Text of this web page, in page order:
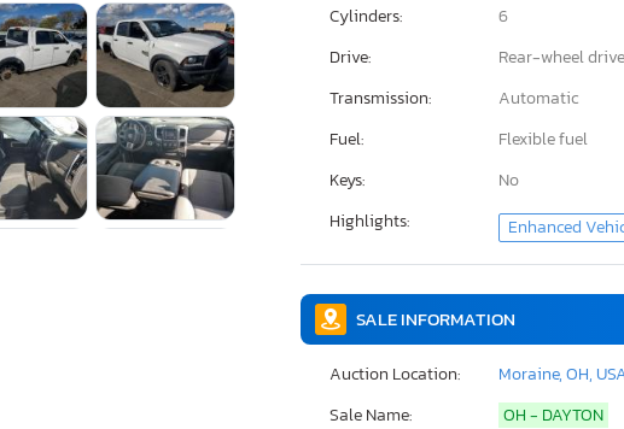
Cylinders:
6
Drive:
Rear-wheel drive
Transmission:
Automatic
Fuel:
Flexible fuel
Keys:
No
Highlights:
Enhanced
SALE INFORMATION
Auction Location:
Moraine, OH,
Sale Name:
OH - DAYTON